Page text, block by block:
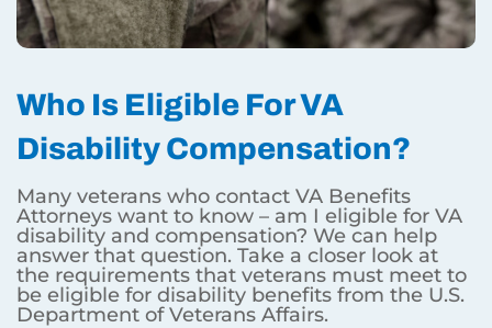
Who Is Eligible For VA
Disability Compensation?
Many veterans who contact VA Benefits
Attorneys want to know – am I eligible for VA
disability and compensation? We can help
answer that question. Take a closer look at
the requirements that veterans must meet to
be eligible for disability benefits from the U.S.
Department of Veterans Affairs.